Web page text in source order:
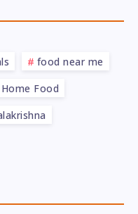
food near me
Home Food